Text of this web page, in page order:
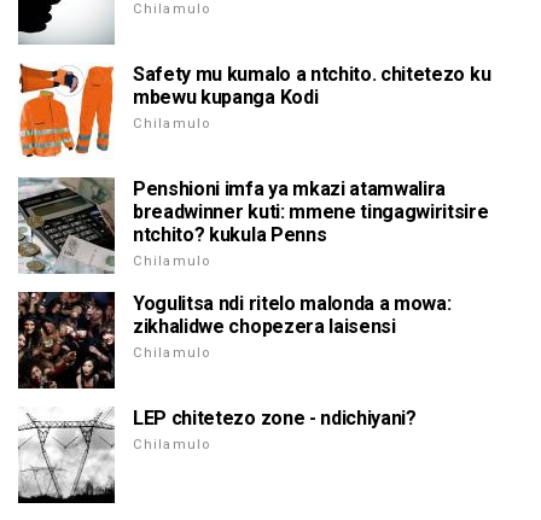
Chilamulo
Safety mu kumalo a ntchito. chitetezo ku
mbewu kupanga Kodi
Chilamulo
Penshioni imfa ya mkazi atamwalira
breadwinner kuti: mmene tingagwiritsire
ntchito? kukula Penns
Chilamulo
Yogulitsa ndi ritelo malonda a mowa:
zikhalidwe chopezera laisensi
Chilamulo
LEP chitetezo zone - ndichiyani?
Chilamulo